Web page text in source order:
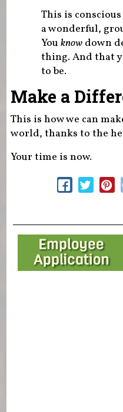
This is
a wonderful,
You knowdown
thing. And that
to be.
Make a
This is how we can
world, thanks to the
Your time is now.